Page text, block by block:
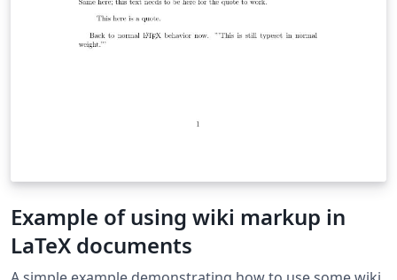
Example of using wiki markup in
LaTeX documents